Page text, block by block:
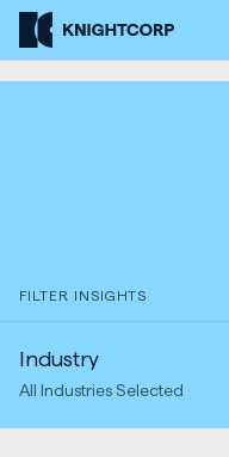
Skip
to
Content
Knightcorp
Insurance
Brokers
FILTER INSIGHTS
Industry
All Industries Selected